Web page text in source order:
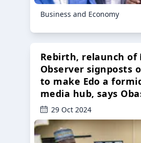
Business and Economy
Rebirth, relaunch of
Observer signposts
to make Edo a
media hub, says
29 Oct 2024